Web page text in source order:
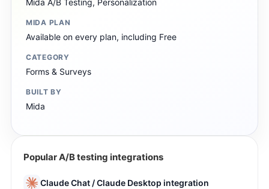
Mida A/B Testing, Personalization
MIDA PLAN
Available on every plan, including Free
CATEGORY
Forms & Surveys
BUILT BY
Mida
Popular A/B testing integrations
Claude Chat / Claude Desktop integration